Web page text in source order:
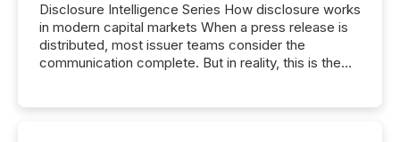
Disclosure Intelligence Series How disclosure works
in modern capital markets When a press release is
distributed, most issuer teams consider the
communication complete. But in reality, this is the